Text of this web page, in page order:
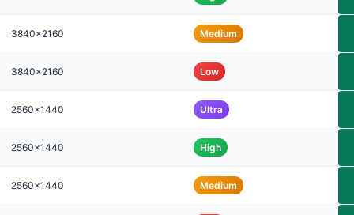
3840x2160 Medium
3840x2160 Low
2560x1440 Ultra
2560x1440 High
2560x1440 Medium